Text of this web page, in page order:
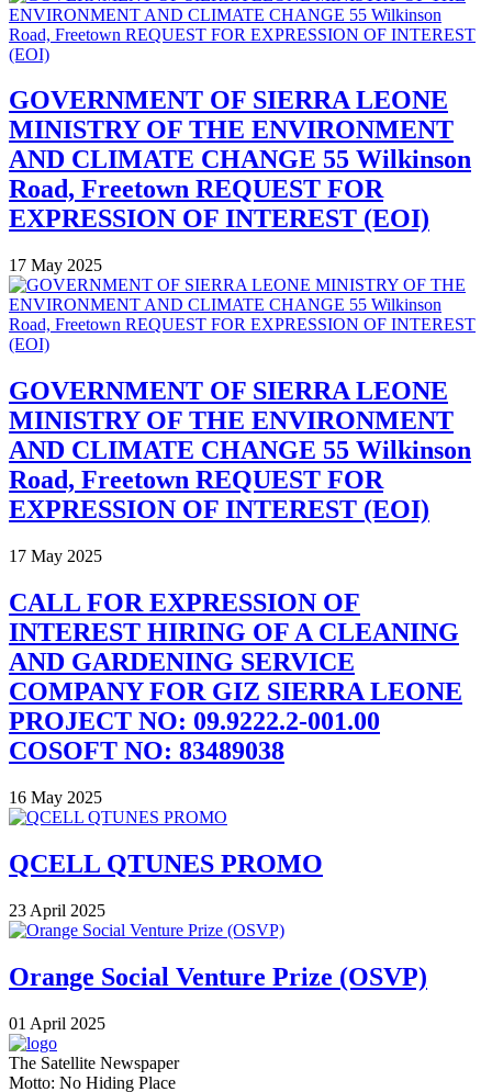
GOVERNMENT OF SIERRA LEONE
MINISTRY OF THE ENVIRONMENT
AND CLIMATE CHANGE 55 Wilkinson
Road, Freetown REQUEST FOR
EXPRESSION OF INTEREST (EOI)
17 May 2025
GOVERNMENT OF SIERRA LEONE
MINISTRY OF THE ENVIRONMENT
AND CLIMATE CHANGE 55 Wilkinson
Road, Freetown REQUEST FOR
EXPRESSION OF INTEREST (EOI)
17 May 2025
CALL FOR EXPRESSION OF
INTEREST HIRING OF A CLEANING
AND GARDENING SERVICE
COMPANY FOR GIZ SIERRA LEONE
PROJECT NO: 09.9222.2-001.00
COSOFT NO: 83489038
16 May 2025
QCELL QTUNES PROMO
23 April 2025
Orange Social Venture Prize (OSVP)
01 April 2025
The Satellite Newspaper
Motto: No Hiding Place